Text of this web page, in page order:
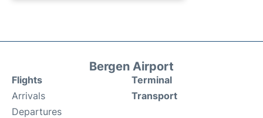
Bergen Airport
Flights
Arrivals
Departures
Terminal
Transport